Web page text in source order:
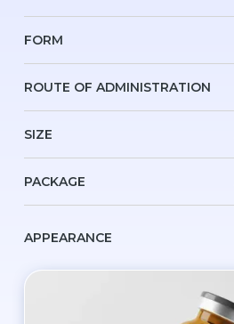
FORM
ROUTE OF ADMINISTRATION
SIZE
PACKAGE
APPEARANCE